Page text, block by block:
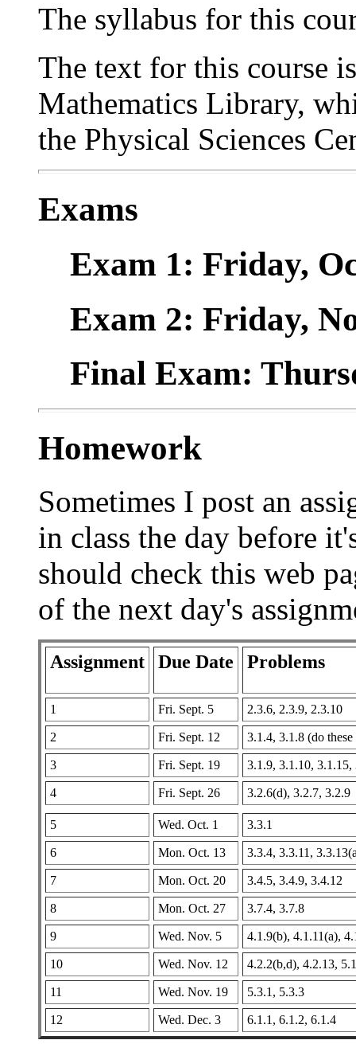
The syllabus for this
The text for this course
Mathematics Library,
the Physical Sciences
Exams
Exam 1: Friday,
Exam 2: Friday,
Final Exam:
Homework
Sometimes I post an
in class the day before
should check this web
of the next day's
Assignment Due Date Problems
1 Fri. Sept. 5 2.3.6, 2.3.9, 2.3.10
2 Fri. Sept. 12 3.1.4, 3.1.8 (do
3 Fri. Sept. 19 3.1.9, 3.1.10, 3.1.15,
4 Fri. Sept. 26 3.2.6(d), 3.2.7, 3.2.9
5 Wed. Oct. 1 3.3.1
6 Mon. Oct. 13 3.3.4, 3.3.11,
7 Mon. Oct. 20 3.4.5, 3.4.9, 3.4.12
8 Mon. Oct. 27 3.7.4, 3.7.8
9 Wed. Nov. 5 4.1.9(b), 4.1.11(a),
10 Wed. Nov. 12 4.2.2(b,d), 4.2.13,
11 Wed. Nov. 19 5.3.1, 5.3.3
12 Wed. Dec. 3 6.1.1, 6.1.2, 6.1.4